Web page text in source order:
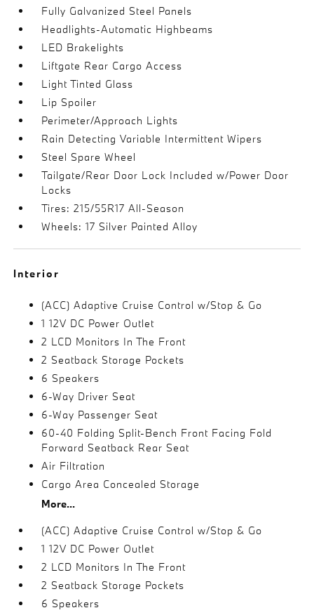
Fully Galvanized Steel Panels
Headlights-Automatic Highbeams
LED Brakelights
Liftgate Rear Cargo Access
Light Tinted Glass
Lip Spoiler
Perimeter/Approach Lights
Rain Detecting Variable Intermittent Wipers
Steel Spare Wheel
Tailgate/Rear Door Lock Included w/Power Door
Locks
Tires: 215/55R17 All-Season
Wheels: 17 Silver Painted Alloy
Interior
(ACC) Adaptive Cruise Control w/Stop & Go
1 12V DC Power Outlet
2 LCD Monitors In The Front
2 Seatback Storage Pockets
6 Speakers
6-Way Driver Seat
6-Way Passenger Seat
60-40 Folding Split-Bench Front Facing Fold
Forward Seatback Rear Seat
Air Filtration
Cargo Area Concealed Storage
More...
(ACC) Adaptive Cruise Control w/Stop & Go
1 12V DC Power Outlet
2 LCD Monitors In The Front
2 Seatback Storage Pockets
6 Speakers